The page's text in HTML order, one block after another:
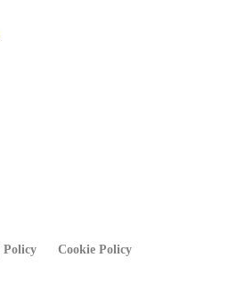
Policy Cookie Policy